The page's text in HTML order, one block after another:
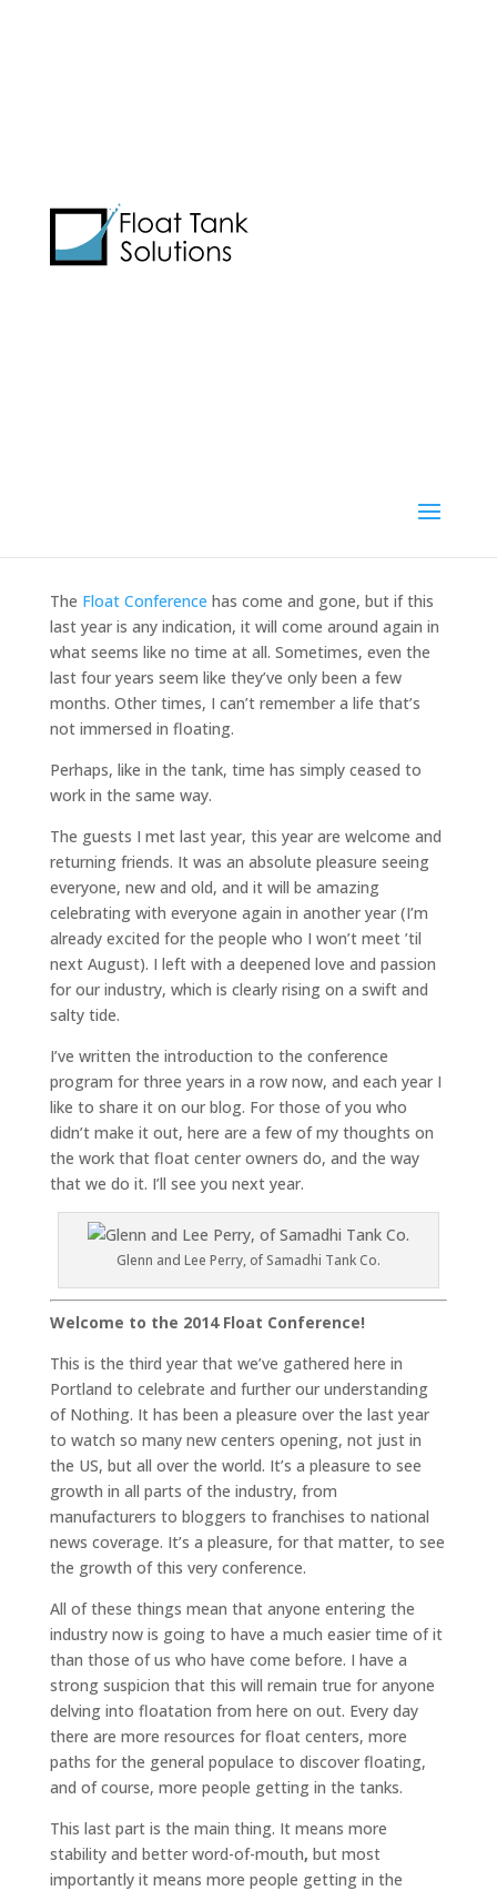
The Float Conference has come and gone, but if this
last year is any indication, it will come around again in
what seems like no time at all. Sometimes, even the
last four years seem like they’ve only been a few
months. Other times, I can’t remember a life that’s
not immersed in floating.
Perhaps, like in the tank, time has simply ceased to
work in the same way.
The guests I met last year, this year are welcome and
returning friends. It was an absolute pleasure seeing
everyone, new and old, and it will be amazing
celebrating with everyone again in another year (I’m
already excited for the people who I won’t meet ’til
next August). I left with a deepened love and passion
for our industry, which is clearly rising on a swift and
salty tide.
I’ve written the introduction to the conference
program for three years in a row now, and each year I
like to share it on our blog. For those of you who
didn’t make it out, here are a few of my thoughts on
the work that float center owners do, and the way
that we do it. I’ll see you next year.
Glenn and Lee Perry, of Samadhi Tank Co.
Welcome to the 2014 Float Conference!
This is the third year that we’ve gathered here in
Portland to celebrate and further our understanding
of Nothing. It has been a pleasure over the last year
to watch so many new centers opening, not just in
the US, but all over the world. It’s a pleasure to see
growth in all parts of the industry, from
manufacturers to bloggers to franchises to national
news coverage. It’s a pleasure, for that matter, to see
the growth of this very conference.
All of these things mean that anyone entering the
industry now is going to have a much easier time of it
than those of us who have come before. I have a
strong suspicion that this will remain true for anyone
delving into floatation from here on out. Every day
there are more resources for float centers, more
paths for the general populace to discover floating,
and of course, more people getting in the tanks.
This last part is the main thing. It means more
stability and better word-of-mouth, but most
importantly it means more people getting in the